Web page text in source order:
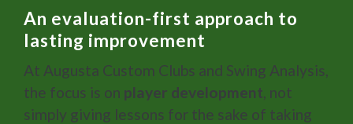
An evaluation-first approach to
lasting improvement
At Augusta Custom Clubs and Swing Analysis,
the focus is on player development, not
simply giving lessons for the sake of taking